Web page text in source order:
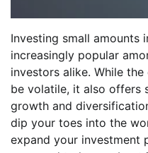
Investing small amounts
increasingly popular
investors alike. While
be volatile, it also offers
growth and
dip your toes into the
expand your investment